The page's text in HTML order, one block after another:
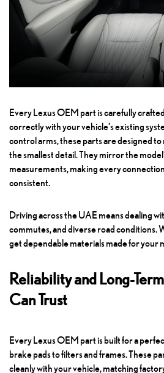
Every Lexus OEM part is carefully
correctly with your vehicle’s existing
control arms, these parts are designed
the smallest detail. They mirror the
measurements, making every
consistent.
Driving across the UAE means dealing
commutes, and diverse road conditions.
get dependable materials made for your
Reliability and Long-
Can Trust
Every Lexus OEM part is built for a
brake pads to filters and frames. These
cleanly with your vehicle, matching